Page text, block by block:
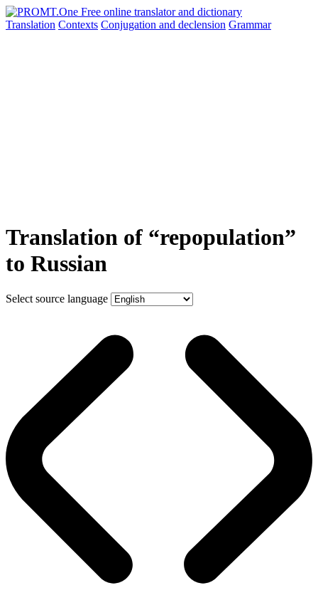
Translation Contexts Conjugation and declension Grammar
Translation of “repopulation”
to Russian
Select source language